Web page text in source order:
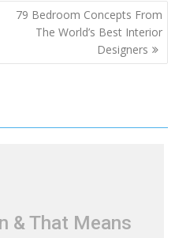
79 Bedroom Concepts From
The World’s Best Interior
Designers
& That Means